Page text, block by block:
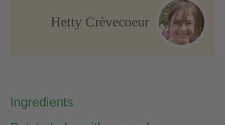
Hetty Crèvecoeur
Ingredients